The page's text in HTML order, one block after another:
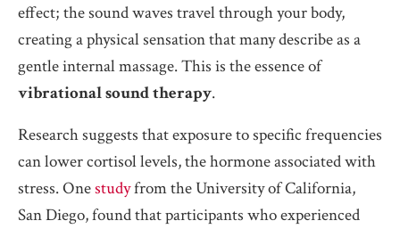
effect; the sound waves travel through your body,
creating a physical sensation that many describe as a
gentle internal massage. This is the essence of
vibrational sound therapy.
Research suggests that exposure to specific frequencies
can lower cortisol levels, the hormone associated with
stress. Onestudyfrom the University of California,
San Diego, found that participants who experienced